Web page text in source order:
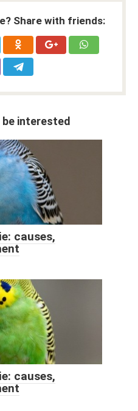
Share with friends:
be interested
causes,
causes,